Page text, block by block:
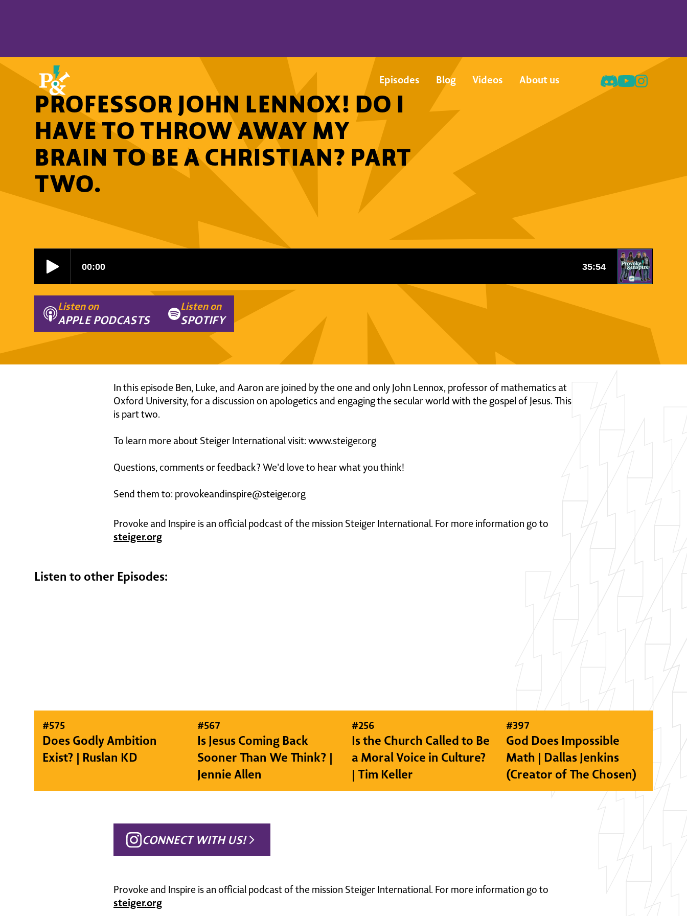
Episodes Blog Videos About us
PROFESSOR JOHN LENNOX! DO I
HAVE TO THROW AWAY MY
BRAIN TO BE A CHRISTIAN? PART
TWO.
Listen on
APPLE PODCASTS
Listen on
SPOTIFY
In this episode Ben, Luke, and Aaron are joined by the one and only John Lennox, professor of mathematics at
Oxford University, for a discussion on apologetics and engaging the secular world with the gospel of Jesus. This
is part two.
To learn more about Steiger International visit: www.steiger.org
Questions, comments or feedback? We'd love to hear what you think!
Send them to: provokeandinspire@steiger.org
Provoke and Inspire is an official podcast of the mission Steiger International. For more information go to
steiger.org
Listen to other Episodes:
#575
Does Godly Ambition
Exist? | Ruslan KD
#567
Is Jesus Coming Back
Sooner Than We Think? |
Jennie Allen
#256
Is the Church Called to Be
a Moral Voice in Culture?
| Tim Keller
#397
God Does Impossible
Math | Dallas Jenkins
(Creator of The Chosen)
CONNECT WITH US!
Provoke and Inspire is an official podcast of the mission Steiger International. For more information go to
steiger.org